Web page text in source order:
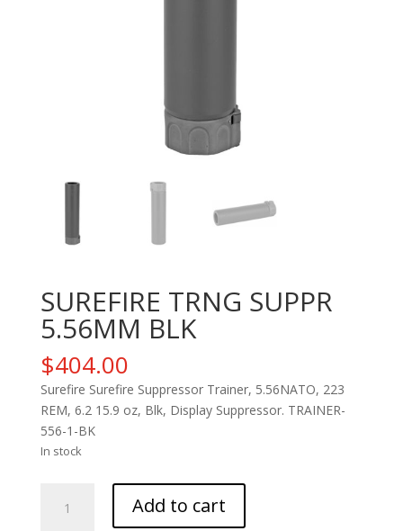
SUREFIRE TRNG SUPPR
5.56MM BLK
$404.00
Surefire Surefire Suppressor Trainer, 5.56NATO, 223
REM, 6.2 15.9 oz, Blk, Display Suppressor. TRAINER-
556-1-BK
In stock
TRNG
Add to cart